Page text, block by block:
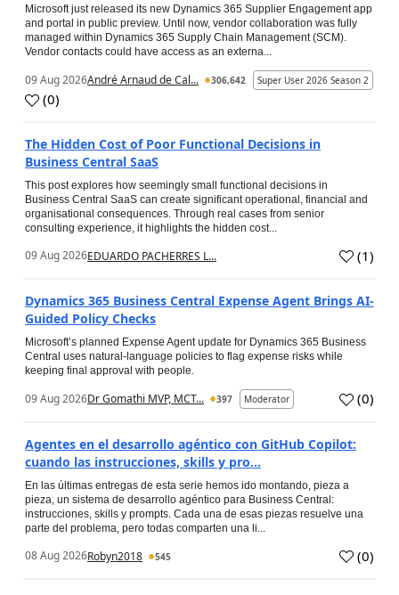
Microsoft just released its new Dynamics 365 Supplier Engagement app
and portal in public preview. Until now, vendor collaboration was fully
managed within Dynamics 365 Supply Chain Management (SCM).
Vendor contacts could have access as an externa...
09 Aug 2026André Arnaud de Cal... 306,642 Super User 2026 Season 2
(0)
The Hidden Cost of Poor Functional Decisions in
Business Central SaaS
This post explores how seemingly small functional decisions in
Business Central SaaS can create significant operational, financial and
organisational consequences. Through real cases from senior
consulting experience, it highlights the hidden cost...
09 Aug 2026EDUARDO PACHERRES L... (1)
Dynamics 365 Business Central Expense Agent Brings AI-
Guided Policy Checks
Microsoft’s planned Expense Agent update for Dynamics 365 Business
Central uses natural-language policies to flag expense risks while
keeping final approval with people.
09 Aug 2026Dr Gomathi MVP, MCT... 397 Moderator (0)
Agentes en el desarrollo agéntico con GitHub Copilot:
cuando las instrucciones, skills y pro...
En las últimas entregas de esta serie hemos ido montando, pieza a
pieza, un sistema de desarrollo agéntico para Business Central:
instrucciones, skills y prompts. Cada una de esas piezas resuelve una
parte del problema, pero todas comparten una li...
08 Aug 2026Robyn2018 545 (0)